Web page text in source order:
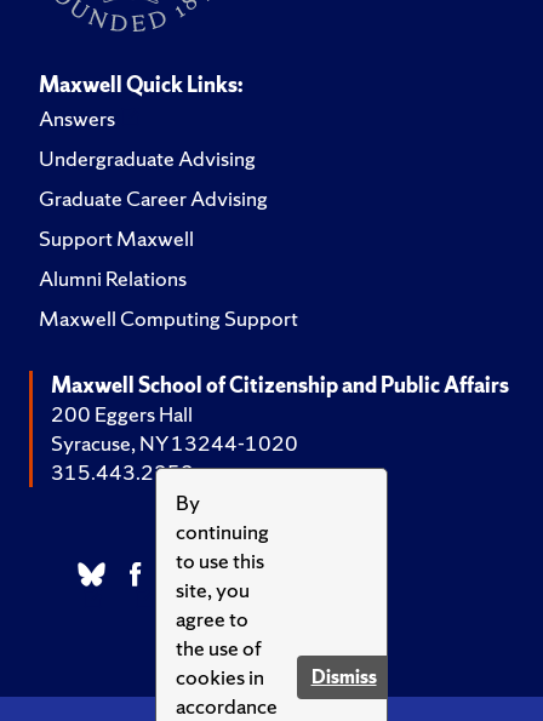
By
continuing
to use this
site, you
agree to
the use of
cookies in
accordance
Dismiss
Maxwell Quick Links:
Answers
Undergraduate Advising
Graduate Career Advising
Support Maxwell
Alumni Relations
Maxwell Computing Support
Maxwell School of Citizenship and Public Affairs
200 Eggers Hall
Syracuse, NY 13244-1020
315.443.2252